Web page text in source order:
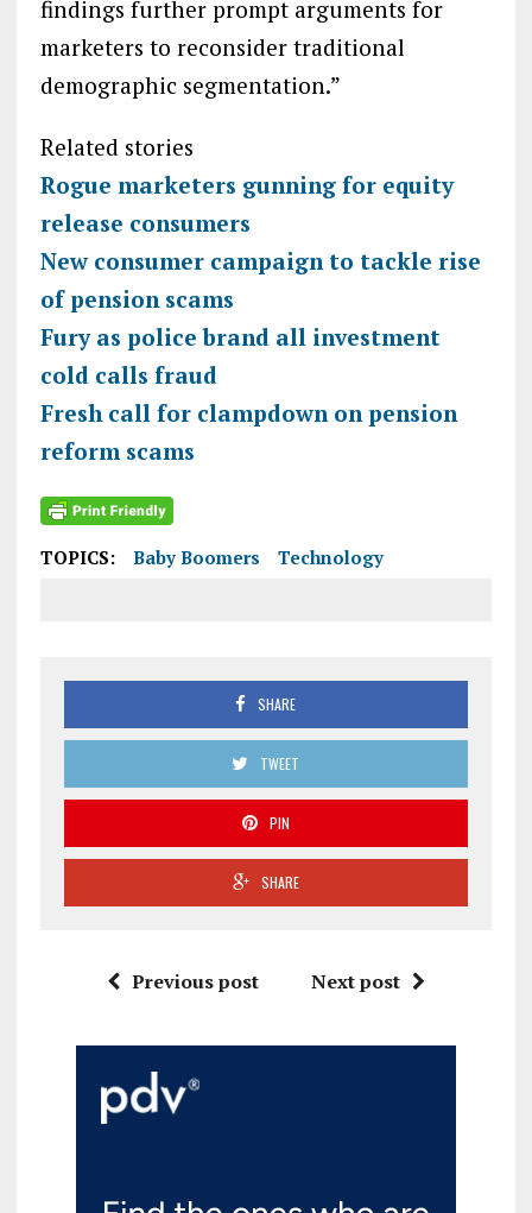
findings further prompt arguments for
marketers to reconsider traditional
demographic segmentation.”
Related stories
Rogue marketers gunning for equity
release consumers
New consumer campaign to tackle rise
of pension scams
Fury as police brand all investment
cold calls fraud
Fresh call for clampdown on pension
reform scams
TOPICS: Baby Boomers Technology
SHARE
TWEET
PIN
SHARE
Previous post Next post